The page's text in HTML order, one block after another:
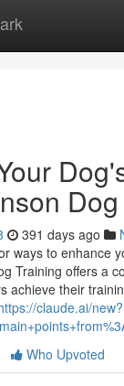
391 days ago
ways to enhance
Training offers a
achieve their
claude.ai/new?
Who Upvoted